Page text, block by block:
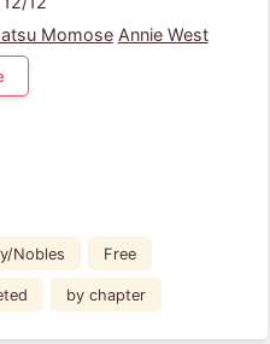
Momose Annie West
Nobles Free
by chapter